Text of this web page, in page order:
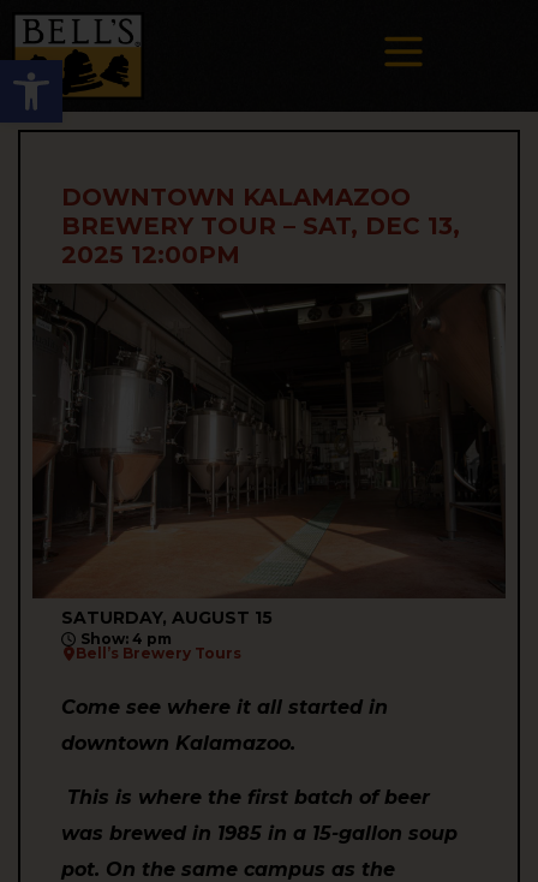
Open toolbar
DOWNTOWN KALAMAZOO
BREWERY TOUR – SAT, DEC 13,
2025 12:00PM
SATURDAY, AUGUST 15
Show: 4 pm
Bell’s Brewery Tours
Come see where it all started in
downtown Kalamazoo.
This is where the first batch of beer
was brewed in 1985 in a 15-gallon soup
pot. On the same campus as the